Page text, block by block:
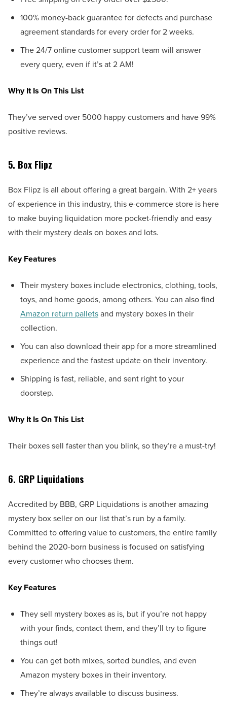
100% money-back guarantee for defects and purchase
agreement standards for every order for 2 weeks.
The 24/7 online customer support team will answer
every query, even if it’s at 2 AM!
Why It Is On This List
They’ve served over 5000 happy customers and have 99%
positive reviews.
5. Box Flipz
Box Flipz is all about offering a great bargain. With 2+ years
of experience in this industry, this e-commerce store is here
to make buying liquidation more pocket-friendly and easy
with their mystery deals on boxes and lots.
Key Features
Their mystery boxes include electronics, clothing, tools,
toys, and home goods, among others. You can also find
Amazon return palletsand mystery boxes in their
collection.
You can also download their app for a more streamlined
experience and the fastest update on their inventory.
Shipping is fast, reliable, and sent right to your
doorstep.
Why It Is On This List
Their boxes sell faster than you blink, so they’re a must-try!
6. GRP Liquidations
Accredited by BBB, GRP Liquidations is another amazing
mystery box seller on our list that’s run by a family.
Committed to offering value to customers, the entire family
behind the 2020-born business is focused on satisfying
every customer who chooses them.
Key Features
They sell mystery boxes as is, but if you’re not happy
with your finds, contact them, and they’ll try to figure
things out!
You can get both mixes, sorted bundles, and even
Amazon mystery boxes in their inventory.
They’re always available to discuss business.